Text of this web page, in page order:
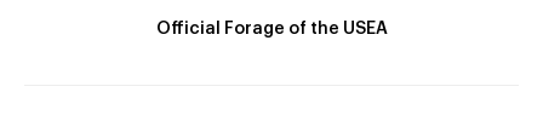
Official Forage of the USEA